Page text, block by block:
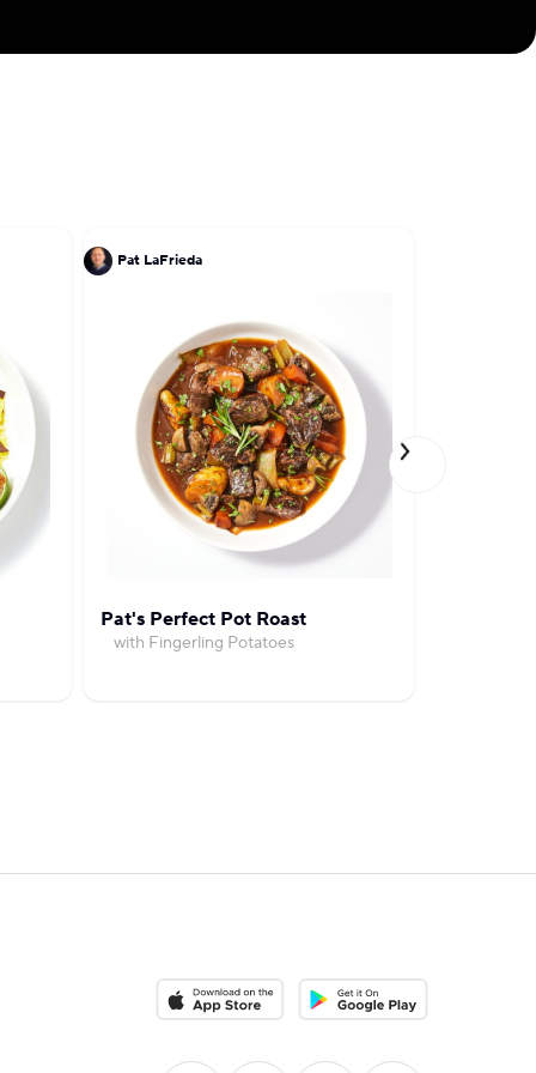
Pat LaFrieda
Pat's Perfect Pot Roast
with Fingerling Potatoes
Download on the App StoreDownload on the Google